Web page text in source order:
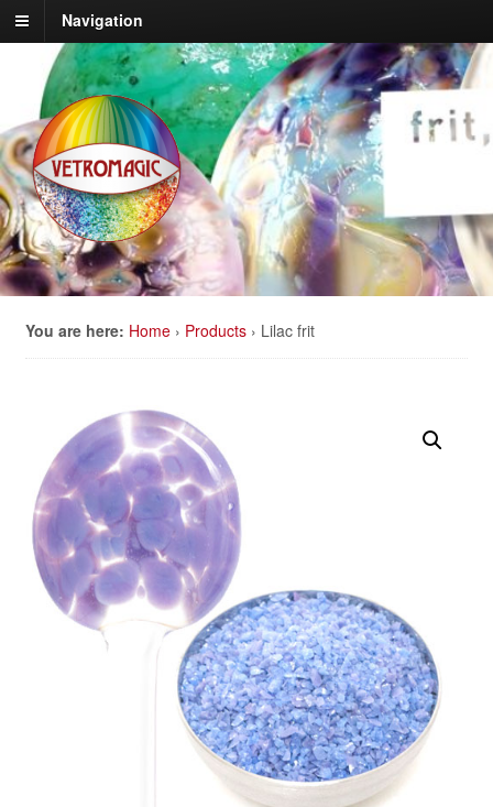
Navigation
You are here: Home › Products › Lilac frit